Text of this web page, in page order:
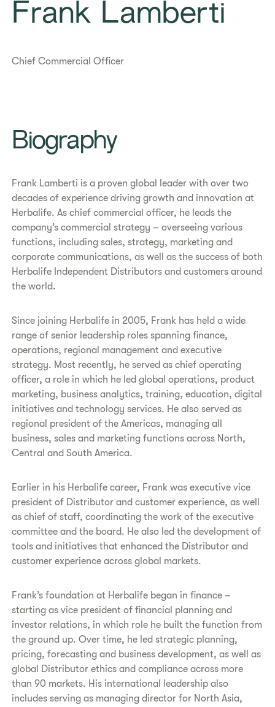
Frank Lamberti
Chief Commercial Officer
Biography
Frank Lamberti is a proven global leader with over two
decades of experience driving growth and innovation at
Herbalife. As chief commercial officer, he leads the
company’s commercial strategy – overseeing various
functions, including sales, strategy, marketing and
corporate communications, as well as the success of both
Herbalife Independent Distributors and customers around
the world.
Since joining Herbalife in 2005, Frank has held a wide
range of senior leadership roles spanning finance,
operations, regional management and executive
strategy. Most recently, he served as chief operating
officer, a role in which he led global operations, product
marketing, business analytics, training, education, digital
initiatives and technology services. He also served as
regional president of the Americas, managing all
business, sales and marketing functions across North,
Central and South America.
Earlier in his Herbalife career, Frank was executive vice
president of Distributor and customer experience, as well
as chief of staff, coordinating the work of the executive
committee and the board. He also led the development of
tools and initiatives that enhanced the Distributor and
customer experience across global markets.
Frank’s foundation at Herbalife began in finance –
starting as vice president of financial planning and
investor relations, in which role he built the function from
the ground up. Over time, he led strategic planning,
pricing, forecasting and business development, as well as
global Distributor ethics and compliance across more
than 90 markets. His international leadership also
includes serving as managing director for North Asia,